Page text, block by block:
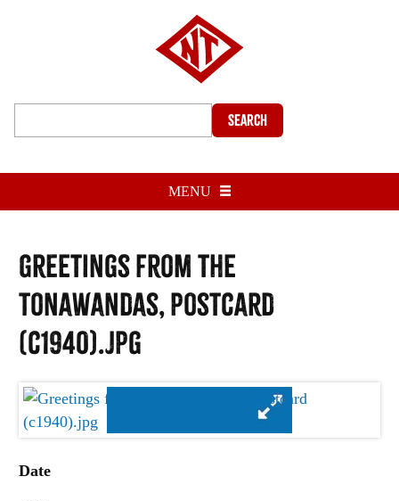
Search
MENU
Greetings from the
Tonawandas, postcard
(c1940).jpg
Date